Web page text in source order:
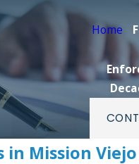
Home
in Mission Viejo